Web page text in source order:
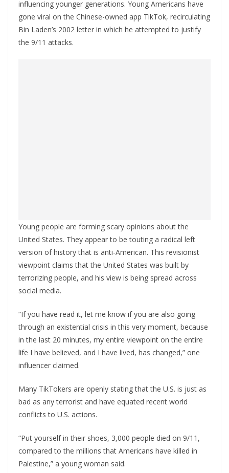
influencing younger generations. Young Americans have
gone viral on the Chinese-owned app TikTok, recirculating
Bin Laden’s 2002 letter in which he attempted to justify
the 9/11 attacks.
Young people are forming scary opinions about the
United States. They appear to be touting a radical left
version of history that is anti-American. This revisionist
viewpoint claims that the United States was built by
terrorizing people, and his view is being spread across
social media.
“If you have read it, let me know if you are also going
through an existential crisis in this very moment, because
in the last 20 minutes, my entire viewpoint on the entire
life I have believed, and I have lived, has changed,” one
influencer claimed.
Many TikTokers are openly stating that the U.S. is just as
bad as any terrorist and have equated recent world
conflicts to U.S. actions.
“Put yourself in their shoes, 3,000 people died on 9/11,
compared to the millions that Americans have killed in
Palestine,” a young woman said.